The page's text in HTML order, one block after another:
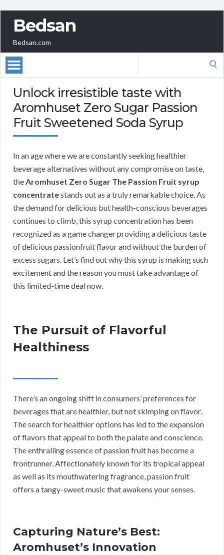
Bedsan
Bedsan.com
Unlock irresistible taste with
Aromhuset Zero Sugar Passion
Fruit Sweetened Soda Syrup
In an age where we are constantly seeking healthier
beverage alternatives without any compromise on taste,
theAromhuset Zero Sugar The Passion Fruit syrup
concentratestands out as a truly remarkable choice. As
the demand for delicious but health-conscious beverages
continues to climb, this syrup concentration has been
recognized as a game changer providing a delicious taste
of delicious passionfruit flavor and without the burden of
excess sugars. Let’s find out why this syrup is making such
excitement and the reason you must take advantage of
this limited-time deal now.
The Pursuit of Flavorful
Healthiness
There’s an ongoing shift in consumers’ preferences for
beverages that are healthier, but not skimping on flavor.
The search for healthier options has led to the expansion
of flavors that appeal to both the palate and conscience.
The enthralling essence of passion fruit has become a
frontrunner. Affectionately known for its tropical appeal
as well as its mouthwatering fragrance, passion fruit
offers a tangy-sweet music that awakens your senses.
Capturing Nature’s Best:
Aromhuset’s Innovation